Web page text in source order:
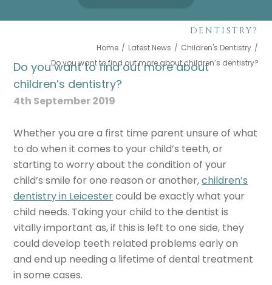
DENTISTRY?
Home / Latest News / Children's Dentistry /
Do you want to find out more about children’s dentistry?
Do you want to find out more about
children’s dentistry?
4th September 2019
Whether you are a first time parent unsure of what
to do when it comes to your child’s teeth, or
starting to worry about the condition of your
child’s smile for one reason or another,children’s
dentistry in Leicestercould be exactly what your
child needs. Taking your child to the dentist is
vitally important as, if this is left to one side, they
could develop teeth related problems early on
and end up needing a lifetime of dental treatment
in some cases.